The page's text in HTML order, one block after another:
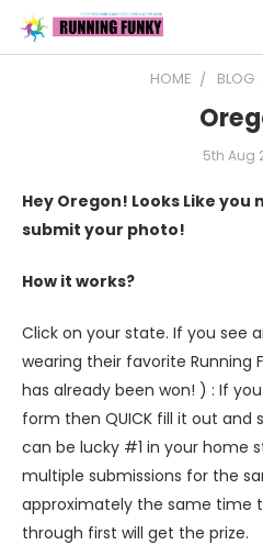
HOME BLOG
5th Aug
Hey Oregon! Looks Like
submit your photo!
How it works?
Click on your state. If you see
wearing their favorite Running
has already been won! ) : If
form then QUICK fill it out and
can be lucky #1 in your home
multiple submissions for the
approximately the same time
through first will get the prize.